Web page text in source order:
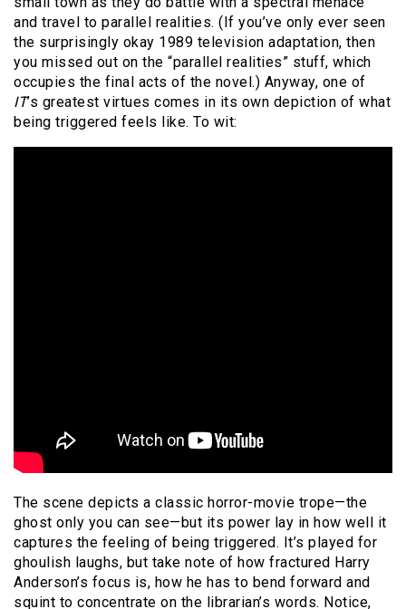
and travel to parallel realities. (If you’ve only ever seen
the surprisingly okay 1989 television adaptation, then
you missed out on the “parallel realities” stuff, which
occupies the final acts of the novel.) Anyway, one of
IT’s greatest virtues comes in its own depiction of what
being triggered feels like. To wit:
The scene depicts a classic horror-movie trope—the
ghost only you can see—but its power lay in how well it
captures the feeling of being triggered. It’s played for
ghoulish laughs, but take note of how fractured Harry
Anderson’s focus is, how he has to bend forward and
squint to concentrate on the librarian’s words. Notice,